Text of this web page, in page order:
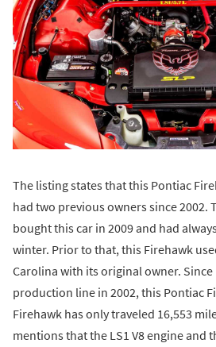
The listing states that this Pontiac
had two previous owners since 2002.
bought this car in 2009 and had
winter. Prior to that, this Firehawk
Carolina with its original owner.
production line in 2002, this Pontiac
Firehawk has only traveled 16,553
mentions that the LS1 V8 engine and